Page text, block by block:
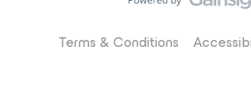
Terms & Conditions